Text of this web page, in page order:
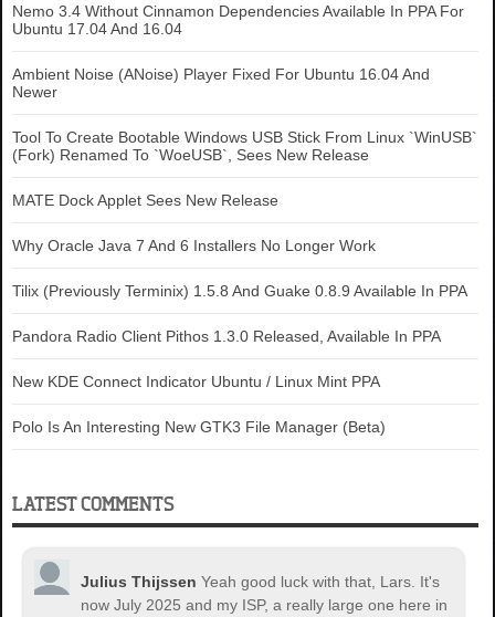
Nemo 3.4 Without Cinnamon Dependencies Available In PPA For
Ubuntu 17.04 And 16.04
Ambient Noise (ANoise) Player Fixed For Ubuntu 16.04 And
Newer
Tool To Create Bootable Windows USB Stick From Linux `WinUSB`
(Fork) Renamed To `WoeUSB`, Sees New Release
MATE Dock Applet Sees New Release
Why Oracle Java 7 And 6 Installers No Longer Work
Tilix (Previously Terminix) 1.5.8 And Guake 0.8.9 Available In PPA
Pandora Radio Client Pithos 1.3.0 Released, Available In PPA
New KDE Connect Indicator Ubuntu / Linux Mint PPA
Polo Is An Interesting New GTK3 File Manager (Beta)
LATEST COMMENTS
Julius Thijssen Yeah good luck with that, Lars. It's
now July 2025 and my ISP, a really large one here in